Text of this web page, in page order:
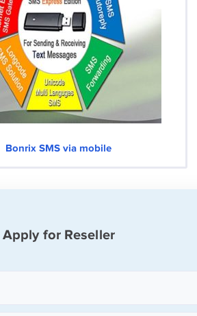
Bonrix SMS via mobile
Apply for Reseller